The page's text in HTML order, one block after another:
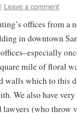
| Leave a comment
offices from a
in downtown
mile of floral
which to this
We also have
lawyers (who throw